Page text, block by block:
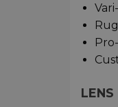
LENS